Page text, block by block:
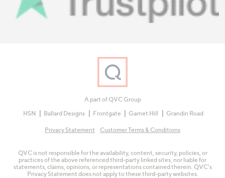
A part of QVC Group
HSN
Ballard Designs Frontgate Garnet Hill Grandin Road
Privacy Statement Customer Terms & Conditions
QVC is not responsible for the availability, content, security, policies, or
practices of the above referenced third-party linked sites, nor liable for
statements, claims, opinions, or representations contained therein. QVC's
Privacy Statement does not apply to these third-party websites.